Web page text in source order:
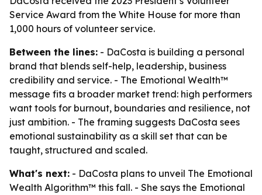
Service Award from the White House for more than
1,000 hours of volunteer service.
Between the lines: - DaCosta is building a personal
brand that blends self-help, leadership, business
credibility and service. - The Emotional Wealth™
message fits a broader market trend: high performers
want tools for burnout, boundaries and resilience, not
just ambition. - The framing suggests DaCosta sees
emotional sustainability as a skill set that can be
taught, structured and scaled.
What's next: - DaCosta plans to unveil The Emotional
Wealth Algorithm™ this fall. - She says the Emotional